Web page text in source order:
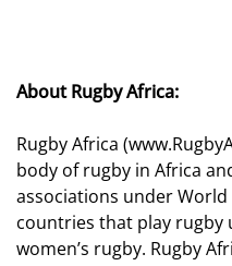
About Rugby Africa:
Rugby Africa (
body of rugby in Africa
associations under World
countries that play rugby
women’s rugby. Rugby